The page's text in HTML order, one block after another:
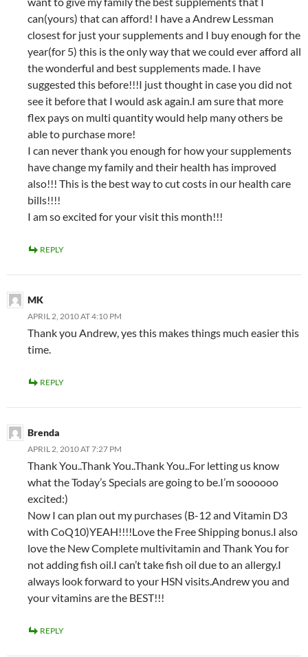
can(yours) that can afford! I have a Andrew Lessman
closest for just your supplements and I buy enough for the
year(for 5) this is the only way that we could ever afford all
the wonderful and best supplements made. I have
suggested this before!!!I just thought in case you did not
see it before that I would ask again.I am sure that more
flex pays on multi quantity would help many others be
able to purchase more!
I can never thank you enough for how your supplements
have change my family and their health has improved
also!!! This is the best way to cut costs in our health care
bills!!!!
I am so excited for your visit this month!!!
REPLY
MK
APRIL 2, 2010 AT 4:10 PM
Thank you Andrew, yes this makes things much easier this
time.
REPLY
Brenda
APRIL 2, 2010 AT 7:27 PM
Thank You..Thank You..Thank You..For letting us know
what the Today’s Specials are going to be.I’m soooooo
excited:)
Now I can plan out my purchases (B-12 and Vitamin D3
with CoQ10)YEAH!!!!Love the Free Shipping bonus.I also
love the New Complete multivitamin and Thank You for
not adding fish oil.I can’t take fish oil due to an allergy.I
always look forward to your HSN visits.Andrew you and
your vitamins are the BEST!!!
REPLY